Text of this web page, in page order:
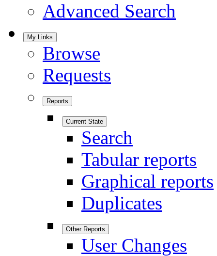
Advanced Search
My Links
Browse
Requests
Reports
Current State
Search
Tabular reports
Graphical reports
Duplicates
Other Reports
User Changes